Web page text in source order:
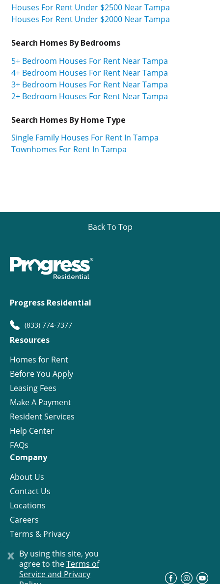
x By using this site, you
agree to theTerms of
Service and Privacy
Houses For Rent Under $2500 Near Tampa
Houses For Rent Under $2000 Near Tampa
Search Homes By Bedrooms
5+ Bedroom Houses For Rent Near Tampa
4+ Bedroom Houses For Rent Near Tampa
3+ Bedroom Houses For Rent Near Tampa
2+ Bedroom Houses For Rent Near Tampa
Search Homes By Home Type
Single Family Houses For Rent In Tampa
Townhomes For Rent In Tampa
Back To Top
Progress Residential
(833) 774-7377
Resources
Homes for Rent
Before You Apply
Leasing Fees
Make A Payment
Resident Services
Help Center
FAQs
Company
About Us
Contact Us
Locations
Careers
Terms & Privacy
License
© Progress Residential